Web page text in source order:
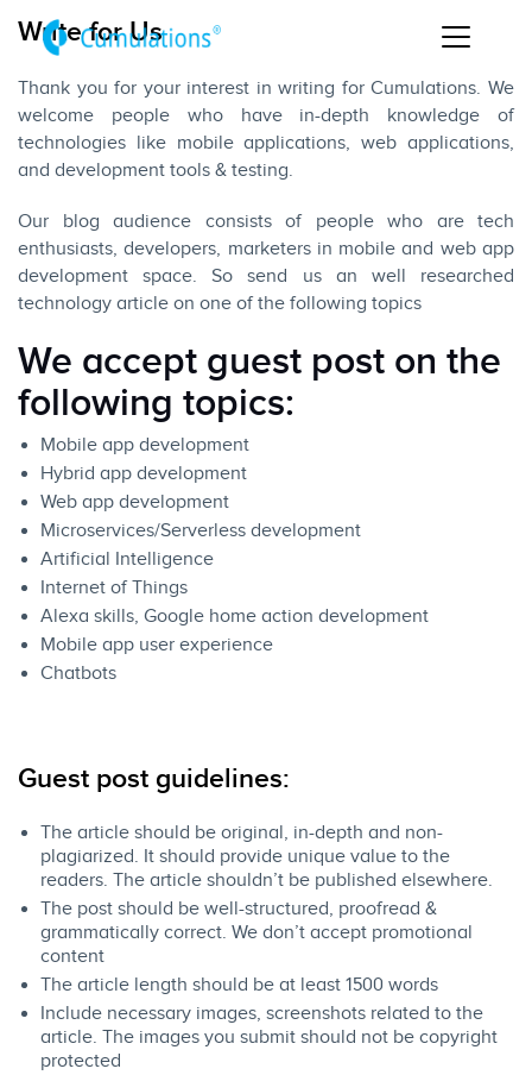
Write for Us
Thank you for your interest in writing for Cumulations. We
welcome people who have in-depth knowledge of
technologies like mobile applications, web applications,
and development tools & testing.
Our blog audience consists of people who are tech
enthusiasts, developers, marketers in mobile and web app
development space. So send us an well researched
technology article on one of the following topics
We accept guest post on the
following topics:
Mobile app development
Hybrid app development
Web app development
Microservices/Serverless development
Artificial Intelligence
Internet of Things
Alexa skills, Google home action development
Mobile app user experience
Chatbots
​Guest post guidelines:​
The article should be original, in-depth and non-
plagiarized. It should provide unique value to the
readers. The article shouldn’t be published elsewhere.
The post should be well-structured, proofread &
grammatically correct. We don’t accept promotional
content
The article length should be at least 1500 words
Include necessary images, screenshots related to the
article. ​The images you submit should not be copyright
protected